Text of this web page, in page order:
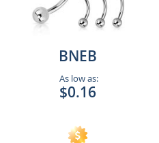
BNEB
As low as:
$0.16